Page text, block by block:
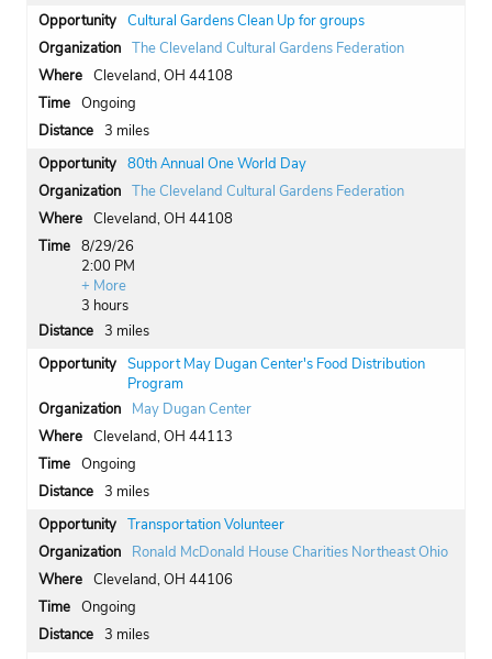
Cultural Gardens Clean Up for groups
The Cleveland Cultural Gardens Federation
Cleveland, OH 44108
Ongoing
3 miles
80th Annual One World Day
The Cleveland Cultural Gardens Federation
Cleveland, OH 44108
8/29/26
2:00 PM
+ More
3 hours
3 miles
Support May Dugan Center's Food Distribution
Program
May Dugan Center
Cleveland, OH 44113
Ongoing
3 miles
Transportation Volunteer
Ronald McDonald House Charities Northeast Ohio
Cleveland, OH 44106
Ongoing
3 miles